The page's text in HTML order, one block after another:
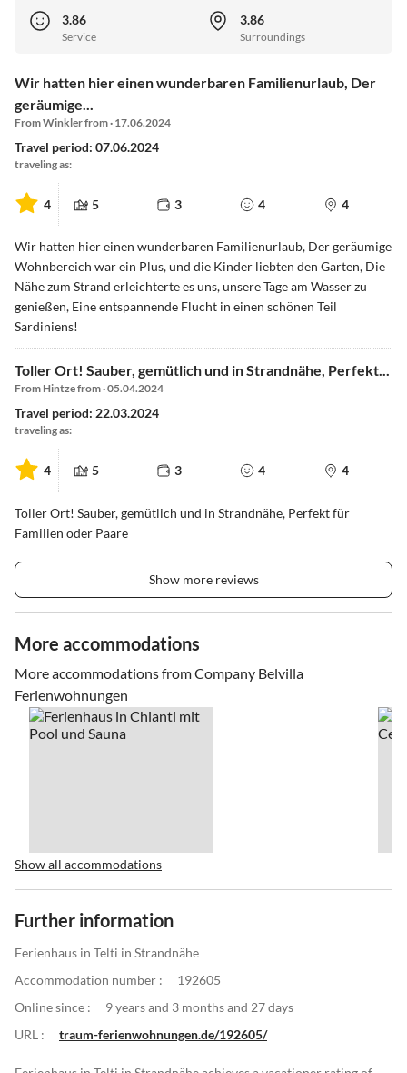
3.86
Service
3.86
Surroundings
Wir hatten hier einen wunderbaren Familienurlaub, Der
geräumige...
From Winkler from · 17.06.2024
Travel period: 07.06.2024
traveling as:
4 5 3 4 4
Wir hatten hier einen wunderbaren Familienurlaub, Der geräumige
Wohnbereich war ein Plus, und die Kinder liebten den Garten, Die
Nähe zum Strand erleichterte es uns, unsere Tage am Wasser zu
genießen, Eine entspannende Flucht in einen schönen Teil
Sardiniens!
Toller Ort! Sauber, gemütlich und in Strandnähe, Perfekt...
From Hintze from · 05.04.2024
Travel period: 22.03.2024
traveling as:
4 5 3 4 4
Toller Ort! Sauber, gemütlich und in Strandnähe, Perfekt für
Familien oder Paare
Show more reviews
More accommodations
More accommodations from Company Belvilla
Ferienwohnungen
Show all accommodations
Further information
Ferienhaus in Telti in Strandnähe
Accommodation number :
192605
Online since :
9 years and 3 months and 27 days
URL :
traum-ferienwohnungen.de/192605/